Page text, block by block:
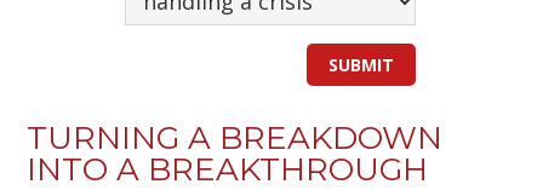
TURNING A BREAKDOWN
INTO A BREAKTHROUGH